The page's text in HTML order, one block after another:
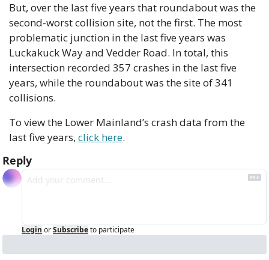
But, over the last five years that roundabout was the
second-worst collision site, not the first. The most
problematic junction in the last five years was
Luckakuck Way and Vedder Road. In total, this
intersection recorded 357 crashes in the last five
years, while the roundabout was the site of 341
collisions.
To view the Lower Mainland’s crash data from the
last five years, click here.
Reply
Login orSubscribeto participate